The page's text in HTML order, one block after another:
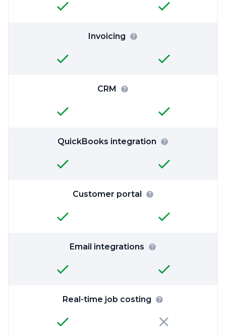
Invoicing
CRM
QuickBooks integration
Customer portal
Email integrations
Real-time job costing